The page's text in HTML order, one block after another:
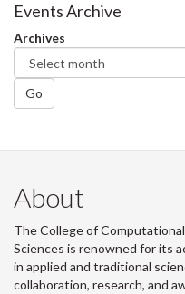
Events Archive
Archives
Go
About
The College of
Sciences is renowned for its
in applied and traditional
collaboration, research, and